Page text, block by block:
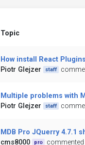
Topic
How install React
Piotr Glejzer
staff
Multiple problems with
Piotr Glejzer
staff
MDB Pro JQuerry 4.7.1
cms8000
pro